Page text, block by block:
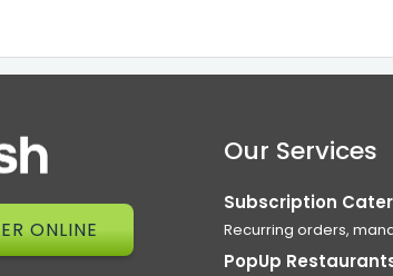
ONLINE
Our Services
Subscription
Recurring orders,
PopUp